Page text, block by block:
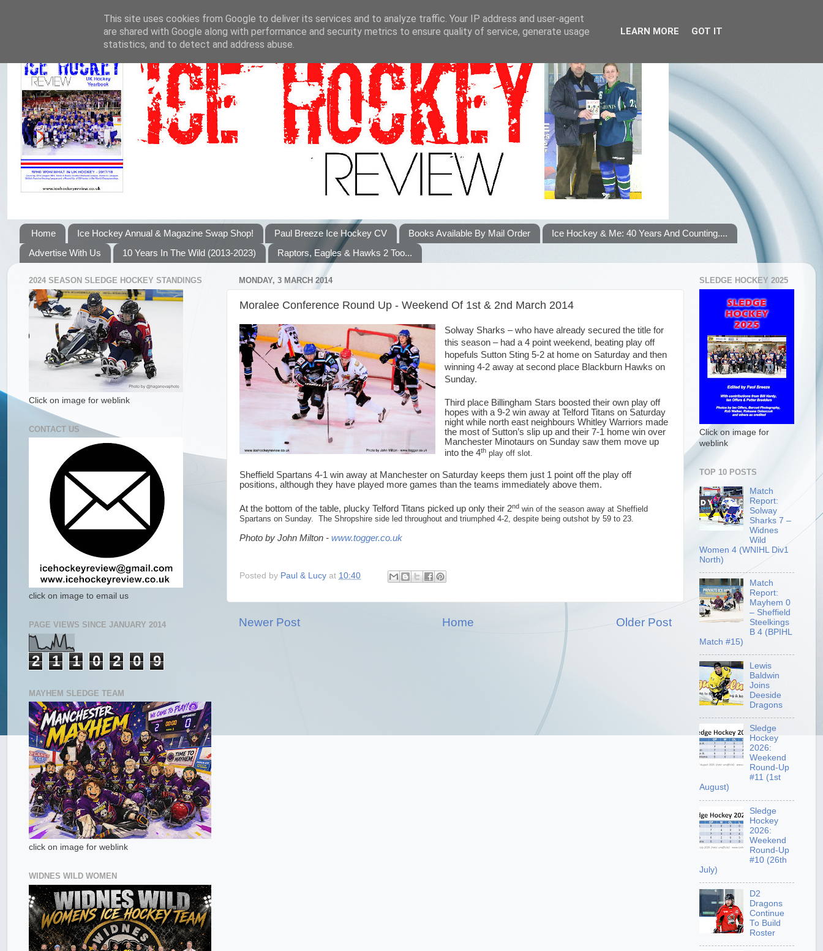
Home Ice Hockey Annual & Magazine Swap Shop! Paul Breeze Ice Hockey CV Books Available By Mail Order
Ice Hockey & Me: 40 Years And Counting....
Advertise With Us
10 Years In The Wild (2013-2023) Raptors, Eagles & Hawks 2 Too...
MONDAY, 3 MARCH 2014
Moralee Conference Round Up - Weekend Of 1st & 2nd March 2014
Solway Sharks – who have already secured the title for
this season – had a 4 point weekend, beating play off
hopefuls Sutton Sting 5-2 at home on Saturday and then
winning 4-2 away at second place Blackburn Hawks on
Sunday.
Third place Billingham Stars boosted their own play off
hopes with a 9-2 win away at Telford Titans on Saturday
night while north east neighbours Whitley Warriors made
the most of Sutton’s slip up and their 7-1 home win over
Manchester Minotaurs on Sunday saw them move up
into the 4thplay off slot.
Sheffield Spartans 4-1 win away at Manchester on Saturday keeps them just 1 point off the play off
positions, although they have played more games than the teams immediately above them.
At the bottom of the table, plucky Telford Titans picked up only their 2nd win of the season away at Sheffield
Spartans on Sunday.
The Shropshire side led throughout and triumphed 4-2, despite being outshot by 59 to 23.
Photo by John Milton - www.togger.co.uk
Posted by Paul & Lucy at 10:40
Newer Post Older Post
Home
2024 SEASON SLEDGE HOCKEY STANDINGS
Click on image for weblink
CONTACT US
click on image to email us
PAGE VIEWS SINCE JANUARY 2014
2 1 1 0 2 0 9
MAYHEM SLEDGE TEAM
click on image for weblink
WIDNES WILD WOMEN
SLEDGE HOCKEY 2025
Click on image for
weblink
TOP 10 POSTS
Match
Report:
Solway
Sharks 7 –
Widnes
Wild
Women 4 (WNIHL Div1
North)
Match
Report:
Mayhem 0
– Sheffield
Steelkings
B 4 (BPIHL
Match #15)
Lewis
Baldwin
Joins
Deeside
Dragons
Sledge
Hockey
2026:
Weekend
Round-Up
#11 (1st
August)
Sledge
Hockey
2026:
Weekend
Round-Up
#10 (26th
July)
D2
Dragons
Continue
To Build
Roster
This site uses cookies from Google to deliver its services and to analyze traffic. Your IP address and user-agent
are shared with Google along with performance and security metrics to ensure quality of service, generate usage
statistics, and to detect and address abuse.
LEARN MORE GOT IT